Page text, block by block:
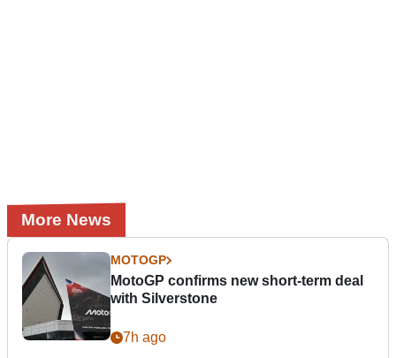
More News
MOTOGP
MotoGP confirms new short-term deal
with Silverstone
7h ago